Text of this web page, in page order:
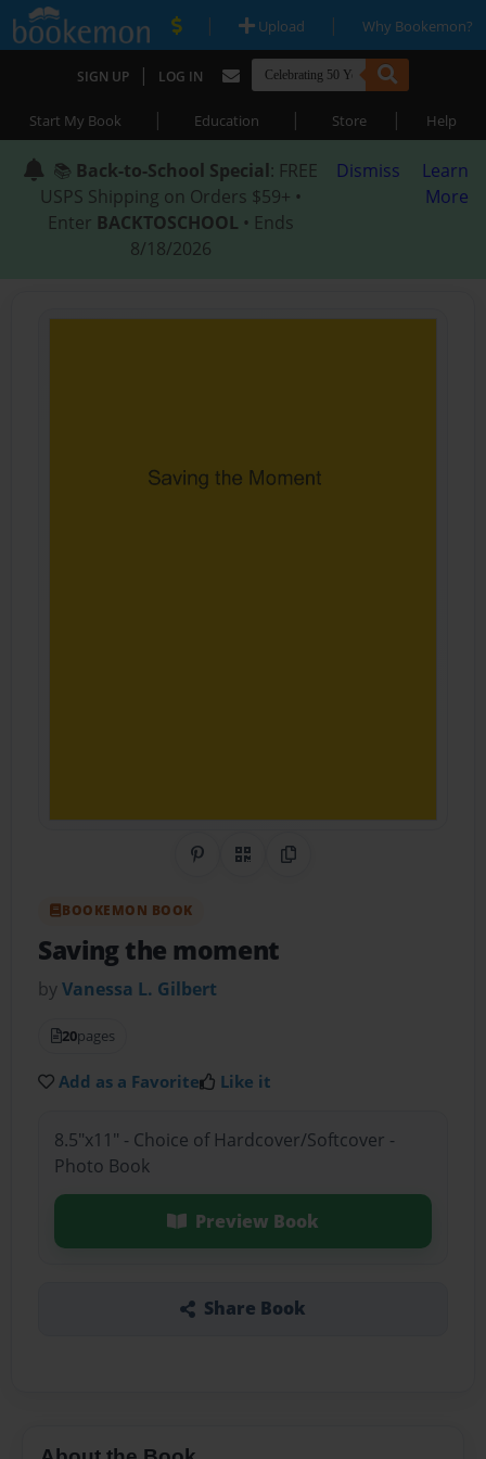
| Upload | Why Bookemon?
SIGN UP | LOG IN
Start My Book | Education | Store | Help
📚 Back-to-School Special: FREE
USPS Shipping on Orders $59+ •
Enter BACKTOSCHOOL • Ends
8/18/2026
Dismiss
Learn
More
Share on Pinterest
QR CodeCopy Link
BOOKEMON BOOK
Saving the moment
byVanessa L. Gilbert
20pages
Add as a Favorite Like it
8.5"x11" - Choice of Hardcover/Softcover -
Photo Book
Preview Book
Share Book